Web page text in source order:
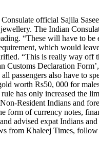
official Sajila
The Indian
“These will have to
which would
“This is really way
Customs Declaration
passengers also have to
worth Rs50, 000 for
has only increased the
Resident Indians and
form of currency notes,
advised expat Indians
from Khaleej Times,